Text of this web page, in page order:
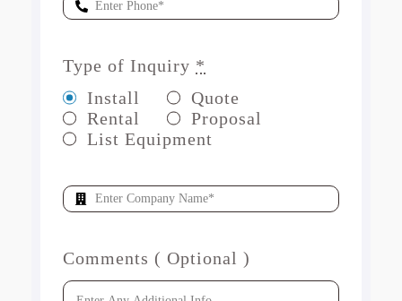
Type of Inquiry *
Install
Quote
Rental
Proposal
List Equipment
Comments ( Optional )